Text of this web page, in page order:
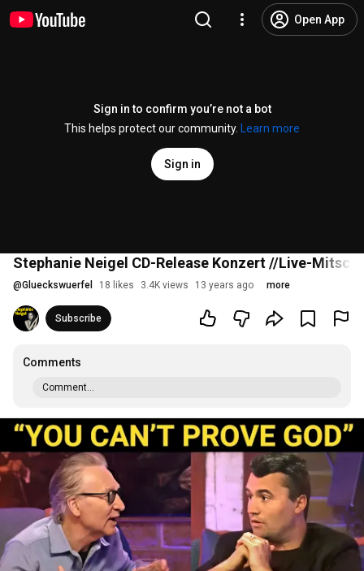
Open App
Sign in to confirm you’re not a bot
This helps protect our community.
Learn more
Sign in
Stephanie Neigel CD-Release Konzert //Live-
@Glueckswuerfel 18 likes 3.4K views 13 years ago more
Subscribe
Comments
Comment...